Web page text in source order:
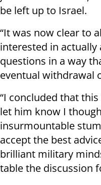
be left up to Israel.
“It was now clear to
interested in
questions in a way
eventual withdrawal
“I concluded that
let him know I
insurmountable
accept the best
brilliant military
table the discussion